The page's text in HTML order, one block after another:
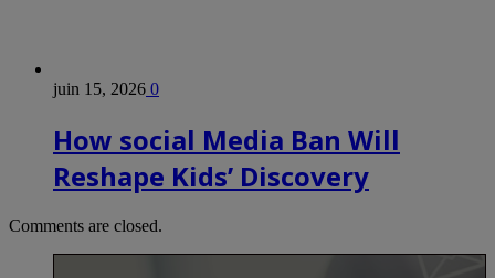
juin 15, 2026 0
How social Media Ban Will
Reshape Kids’ Discovery
Comments are closed.